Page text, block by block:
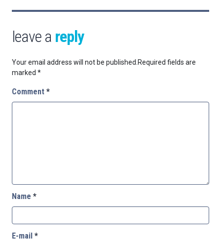
leave a reply
Your email address will not be published. Required fields are
marked *
Comment *
Name *
E-mail *